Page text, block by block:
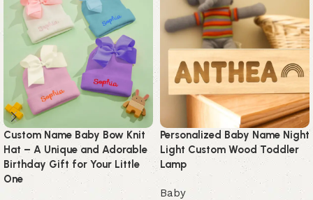
Custom Name Baby Bow Knit
Hat – A Unique and Adorable
Birthday Gift for Your Little
One
Personalized Baby Name Night
Light Custom Wood Toddler
Lamp
Baby